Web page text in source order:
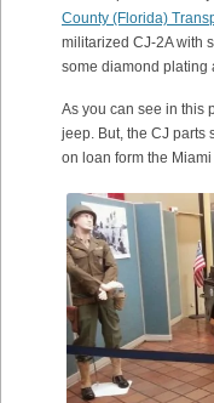
County (Florida)
militarized CJ-2A with
some diamond plating
As you can see in this
jeep. But, the CJ parts
on loan form the